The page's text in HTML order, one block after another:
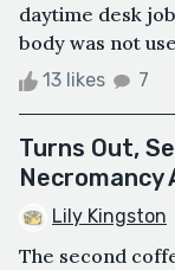
daytime desk
body was not
13 likes 7
Turns Out,
Lily Kingston
The second